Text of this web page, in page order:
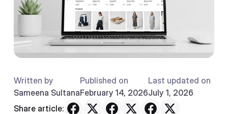
Written by
Sameena Sultana
Published on
February 14, 2026
Last updated on
July 1, 2026
Share article: